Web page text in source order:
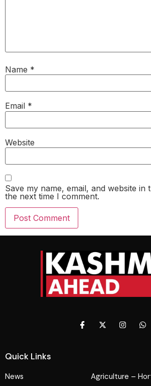
Name *
Email *
Website
Save my name, email, and website
the next time I comment.
Quick Links
News
Agriculture –